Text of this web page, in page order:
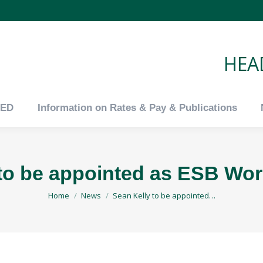
Information on Rates & Pay & Publications
be appointed as ESB
You are here:
Home News Sean Kelly to be appointed…
Information on Rates & Pay & Publications